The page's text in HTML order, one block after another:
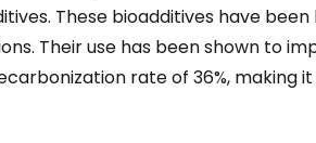
These bioadditives have
Their use has been shown to
rate of 36%, making